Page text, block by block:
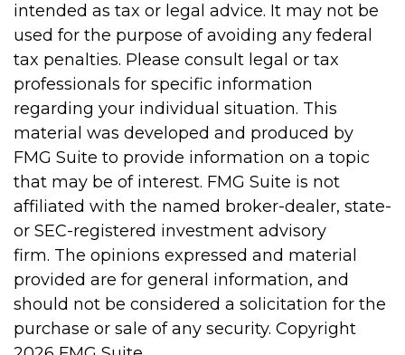
intended as tax or legal advice. It may not be
used for the purpose of avoiding any federal
tax penalties. Please consult legal or tax
professionals for specific information
regarding your individual situation. This
material was developed and produced by
FMG Suite to provide information on a topic
that may be of interest. FMG Suite is not
affiliated with the named broker-dealer, state-
or SEC-registered investment advisory
firm. The opinions expressed and material
provided are for general information, and
should not be considered a solicitation for the
purchase or sale of any security. Copyright